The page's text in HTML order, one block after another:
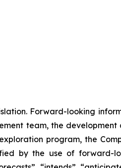
Forward-looking
team, the development
program, the
by the use of forward-